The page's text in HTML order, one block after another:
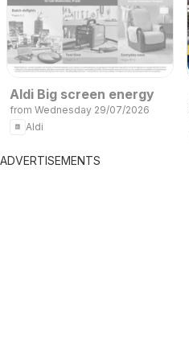
Aldi Big screen energy
from Wednesday 29/07/2026
Aldi
ADVERTISEMENTS